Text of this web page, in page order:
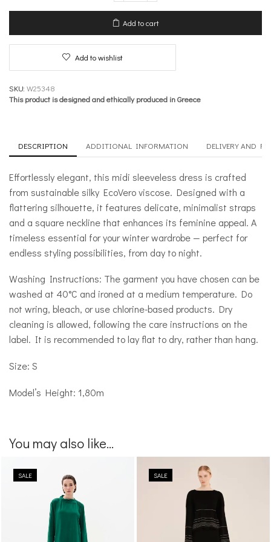
Dress
Sleekness
quantity
Add to cart
Add to wishlist
SKU: W25348
This product is designed and ethically produced in Greece
DESCRIPTION ADDITIONAL INFORMATION DELIVERY AND
Effortlessly elegant, this midi sleeveless dress is crafted
from sustainable silky EcoVero viscose. Designed with a
flattering silhouette, it features delicate, minimalist straps
and a square neckline that enhances its feminine appeal. A
timeless essential for your winter wardrobe — perfect for
endless styling possibilities, from day to night.
Washing Instructions: The garment you have chosen can be
washed at 40°C and ironed at a medium temperature. Do
not wring, bleach, or use chlorine-based products. Dry
cleaning is allowed, following the care instructions on the
label. It is recommended to lay flat to dry, rather than hang.
Size: S
Model’s Height: 1,80m
You may also like...
SALE SALE